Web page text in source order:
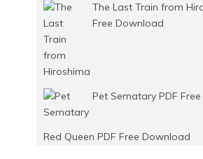
The Last Train from
Free Download
Pet Sematary PDF
Red Queen PDF Free Download